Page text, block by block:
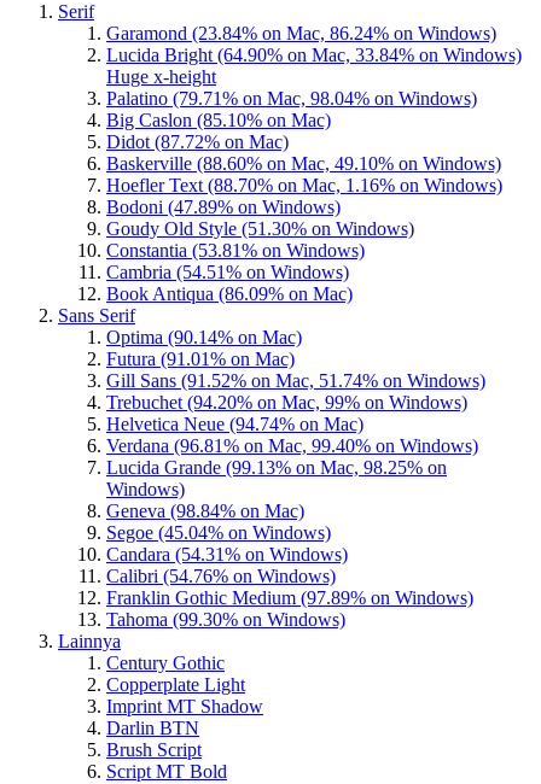
Serif
Garamond (23.84% on Mac, 86.24% on Windows)
Lucida Bright (64.90% on Mac, 33.84% on Windows)
Huge x-height
Palatino (79.71% on Mac, 98.04% on Windows)
Big Caslon (85.10% on Mac)
Didot (87.72% on Mac)
Baskerville (88.60% on Mac, 49.10% on Windows)
Hoefler Text (88.70% on Mac, 1.16% on Windows)
Bodoni (47.89% on Windows)
Goudy Old Style (51.30% on Windows)
Constantia (53.81% on Windows)
Cambria (54.51% on Windows)
Book Antiqua (86.09% on Mac)
Sans Serif
Optima (90.14% on Mac)
Futura (91.01% on Mac)
Gill Sans (91.52% on Mac, 51.74% on Windows)
Trebuchet (94.20% on Mac, 99% on Windows)
Helvetica Neue (94.74% on Mac)
Verdana (96.81% on Mac, 99.40% on Windows)
Lucida Grande (99.13% on Mac, 98.25% on
Windows)
Geneva (98.84% on Mac)
Segoe (45.04% on Windows)
Candara (54.31% on Windows)
Calibri (54.76% on Windows)
Franklin Gothic Medium (97.89% on Windows)
Tahoma (99.30% on Windows)
Lainnya
Century Gothic
Copperplate Light
Imprint MT Shadow
Darlin BTN
Brush Script
Script MT Bold